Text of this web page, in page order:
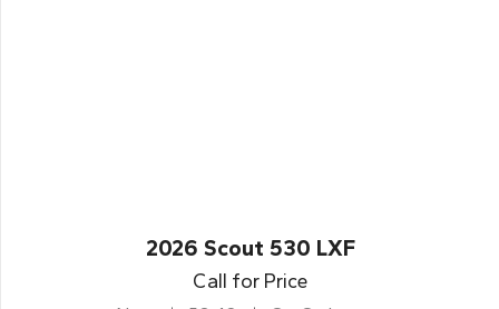
2026 Scout 530 LXF
Call for Price